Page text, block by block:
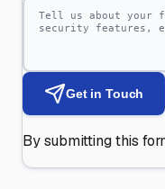
Get in Touch
By submitting this